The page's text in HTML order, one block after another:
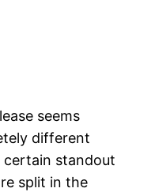
seems
different
certain standout
split in the